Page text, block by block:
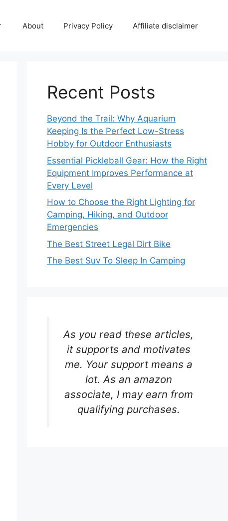
About Privacy Policy Affiliate disclaimer
Recent Posts
Beyond the Trail: Why Aquarium
Keeping Is the Perfect Low-Stress
Hobby for Outdoor Enthusiasts
Essential Pickleball Gear: How the Right
Equipment Improves Performance at
Every Level
How to Choose the Right Lighting for
Camping, Hiking, and Outdoor
Emergencies
The Best Street Legal Dirt Bike
The Best Suv To Sleep In Camping
As you read these articles,
it supports and motivates
me. Your support means a
lot. As an amazon
associate, I may earn from
qualifying purchases.